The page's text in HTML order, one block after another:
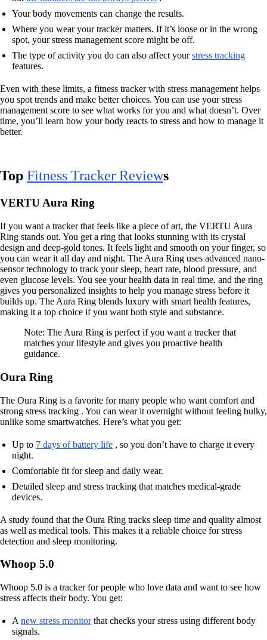
Your body movements can change the results.
Where you wear your tracker matters. If it’s loose or in the wrong
spot, your stress management score might be off.
The type of activity you do can also affect yourstress tracking
features.
Even with these limits, a fitness tracker with stress management helps
you spot trends and make better choices. You can use your stress
management score to see what works for you and what doesn’t. Over
time, you’ll learn how your body reacts to stress and how to manage it
better.
Top Fitness Tracker Reviews
VERTU Aura Ring
If you want a tracker that feels like a piece of art, the VERTU Aura
Ring stands out. You get a ring that looks stunning with its crystal
design and deep-gold tones. It feels light and smooth on your finger, so
you can wear it all day and night. The Aura Ring uses advanced nano-
sensor technology to track your sleep, heart rate, blood pressure, and
even glucose levels. You see your health data in real time, and the ring
gives you personalized insights to help you manage stress before it
builds up. The Aura Ring blends luxury with smart health features,
making it a top choice if you want both style and substance.
Note: The Aura Ring is perfect if you want a tracker that
matches your lifestyle and gives you proactive health
guidance.
Oura Ring
The Oura Ring is a favorite for many people who want comfort and
strong stress tracking . You can wear it overnight without feeling bulky,
unlike some smartwatches. Here’s what you get:
Up to 7 days of battery life , so you don’t have to charge it every
night.
Comfortable fit for sleep and daily wear.
Detailed sleep and stress tracking that matches medical-grade
devices.
A study found that the Oura Ring tracks sleep time and quality almost
as well as medical tools. This makes it a reliable choice for stress
detection and sleep monitoring.
Whoop 5.0
Whoop 5.0 is a tracker for people who love data and want to see how
stress affects their body. You get:
A new stress monitorthat checks your stress using different body
signals.